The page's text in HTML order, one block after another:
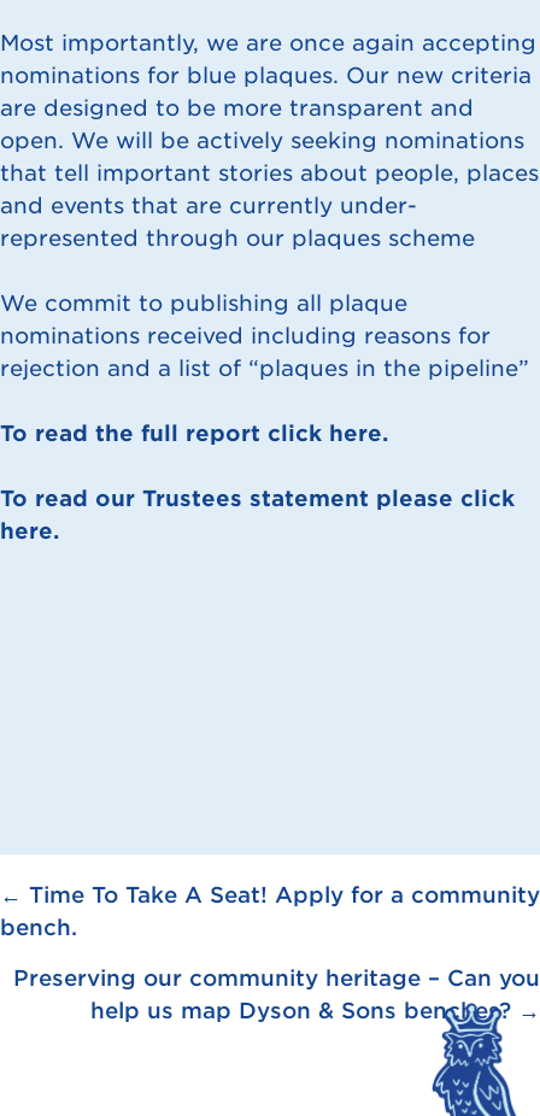
Most importantly, we are once again accepting
nominations for blue plaques. Our new criteria
are designed to be more transparent and
open. We will be actively seeking nominations
that tell important stories about people, places
and events that are currently under-
represented through our plaques scheme
We commit to publishing all plaque
nominations received including reasons for
rejection and a list of “plaques in the pipeline”
To read the full report click here.
To read our Trustees statement please click
here.
Posts
navigation
← Time To Take A Seat! Apply for a community
bench.
Preserving our community heritage – Can you
help us map Dyson & Sons benches? →